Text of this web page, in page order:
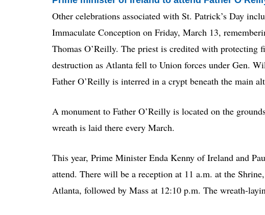
Other celebrations associated with St. Patrick’s Day
Immaculate Conception on Friday, March 13,
Thomas O’Reilly. The priest is credited with protecting
destruction as Atlanta fell to Union forces under Gen.
Father O’Reilly is interred in a crypt beneath the main
A monument to Father O’Reilly is located on the
wreath is laid there every March.
This year, Prime Minister Enda Kenny of Ireland and
attend. There will be a reception at 11 a.m. at the
Atlanta, followed by Mass at 12:10 p.m. The wreath-